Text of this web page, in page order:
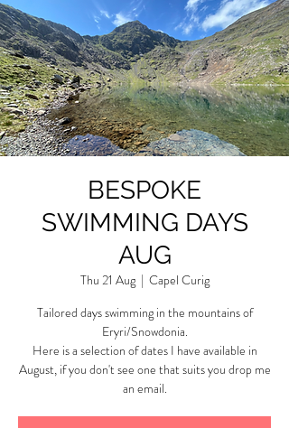
BESPOKE
SWIMMING DAYS
AUG
Thu 21 Aug
  |
Capel Curig
Tailored days swimming in the mountains of
Eryri/Snowdonia.
Here is a selection of dates I have available in
August, if you don't see one that suits you drop me
an email.